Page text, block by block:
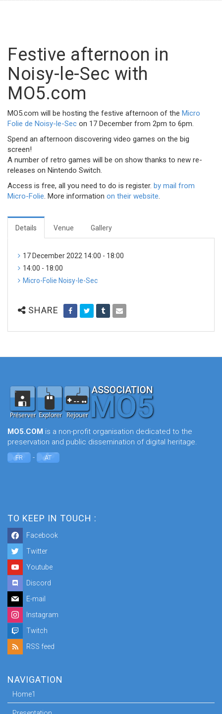
Festive afternoon in
Noisy-le-Sec with
MO5.com
MO5.com will be hosting the festive afternoon of the Micro
Folie de Noisy-le-Sec on 17 December from 2pm to 6pm.
Spend an afternoon discovering video games on the big
screen!
A number of retro games will be on show thanks to new re-
releases on Nintendo Switch.
Access is free, all you need to do is register. by mail from
Micro-Folie. More information on their website.
Details Venue Gallery
17 December 2022 14:00 - 18:00
14:00 - 18:00
Micro-Folie Noisy-le-Sec
SHARE
MO5.COM is a non-profit organisation dedicated to the
preservation and public dissemination of digital heritage.
FR - AT
TO KEEP IN TOUCH :
Facebook
Twitter
Youtube
Discord
E-mail
Instagram
Twitch
RSS feed
NAVIGATION
Home1